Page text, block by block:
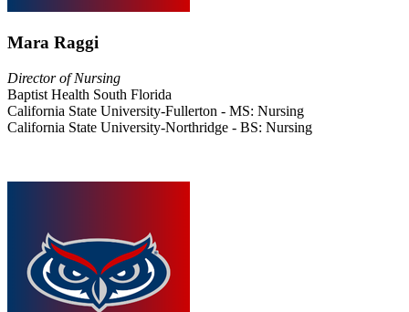
Mara Raggi
Director of Nursing
Baptist Health South Florida
California State University-Fullerton - MS: Nursing
California State University-Northridge - BS: Nursing